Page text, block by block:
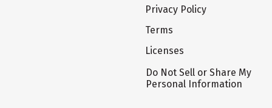
Privacy Policy
Terms
Licenses
Do Not Sell or Share My
Personal Information